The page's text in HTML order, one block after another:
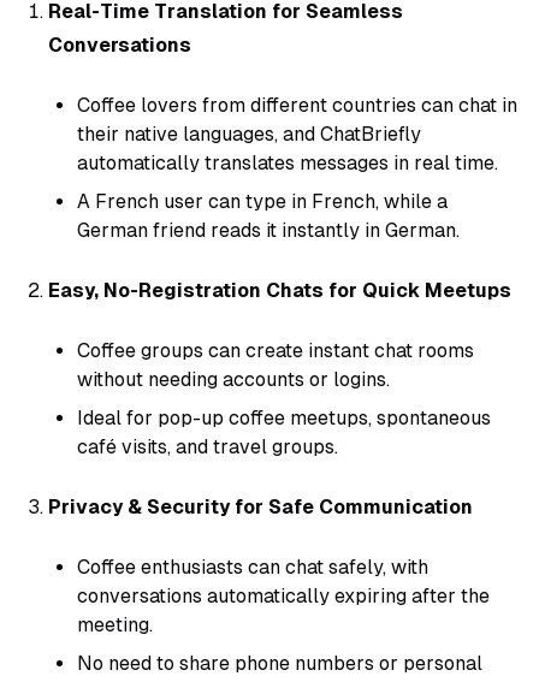
Real-Time Translation for Seamless
Conversations
Coffee lovers from different countries can chat in
their native languages, and ChatBriefly
automatically translates messages in real time.
A French user can type in French, while a
German friend reads it instantly in German.
Easy, No-Registration Chats for Quick Meetups
Coffee groups can create instant chat rooms
without needing accounts or logins.
Ideal for pop-up coffee meetups, spontaneous
café visits, and travel groups.
Privacy & Security for Safe Communication
Coffee enthusiasts can chat safely, with
conversations automatically expiring after the
meeting.
No need to share phone numbers or personal